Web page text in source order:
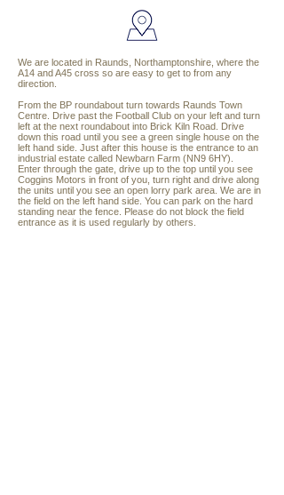
We are located in Raunds, Northamptonshire, where the
A14 and A45 cross so are easy to get to from any
direction.
From the BP roundabout turn towards Raunds Town
Centre. Drive past the Football Club on your left and turn
left at the next roundabout into Brick Kiln Road. Drive
down this road until you see a green single house on the
left hand side. Just after this house is the entrance to an
industrial estate called Newbarn Farm (NN9 6HY).
Enter through the gate, drive up to the top until you see
Coggins Motors in front of you, turn right and drive along
the units until you see an open lorry park area. We are in
the field on the left hand side. You can park on the hard
standing near the fence. Please do not block the field
entrance as it is used regularly by others.